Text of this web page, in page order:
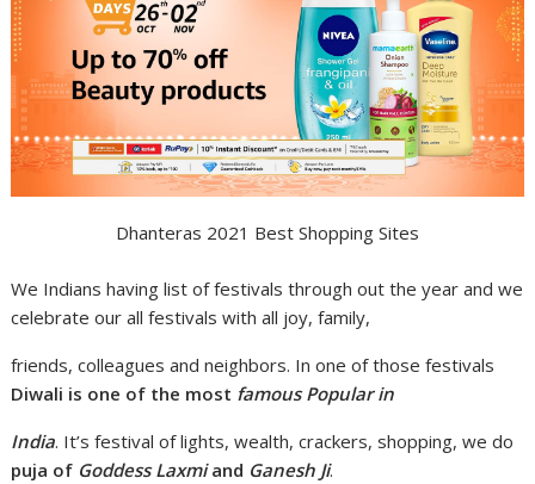
Dhanteras 2021 Best Shopping Sites
We Indians having list of festivals through out the year and we
celebrate our all festivals with all joy, family,
friends, colleagues and neighbors. In one of those festivals
Diwali is one of the most famous Popular in
India. It’s festival of lights, wealth, crackers, shopping, we do
puja of Goddess Laxmiand Ganesh Ji.